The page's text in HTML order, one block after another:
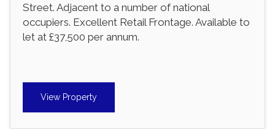
Street. Adjacent to a number of national
occupiers. Excellent Retail Frontage. Available to
let at £37,500 per annum.
View Property